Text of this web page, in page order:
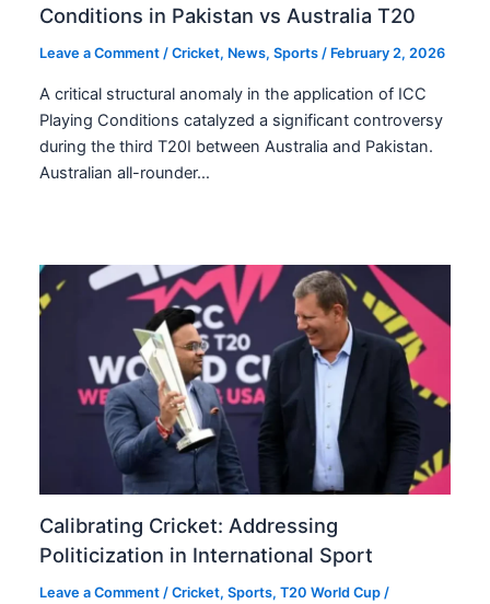
Conditions in Pakistan vs Australia T20
Leave a Comment /Cricket, News,Sports / February 2, 2026
A critical structural anomaly in the application of ICC
Playing Conditions catalyzed a significant controversy
during the third T20I between Australia and Pakistan.
Australian all-rounder…
Calibrating Cricket: Addressing
Politicization in International Sport
Leave a Comment /Cricket,Sports,T20 World Cup /